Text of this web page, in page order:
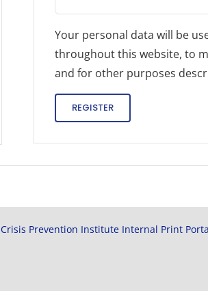
Your personal data will be
throughout this website, to
and for other purposes
REGISTER
Crisis Prevention Institute Internal Print